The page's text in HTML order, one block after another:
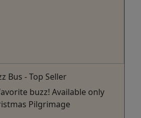
Bus - Top Seller
buzz! Available only
Pilgrimage